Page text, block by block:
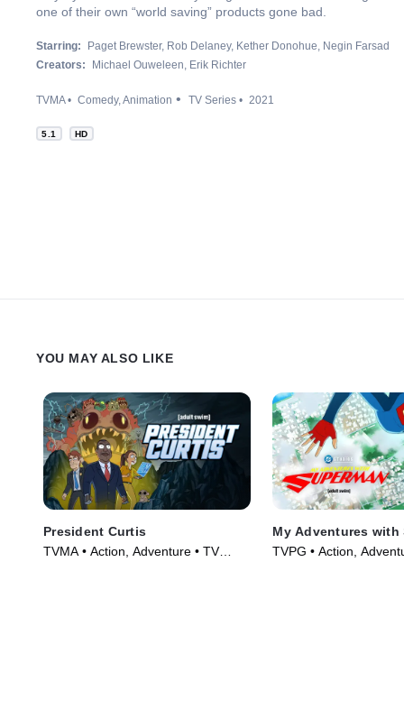
one of their own “world saving” products gone bad.
Starring: Paget Brewster Rob Delaney Kether Donohue
Negin Farsad
Creators:
Michael Ouweleen Erik Richter
TVMA Comedy Animation TV Series 2021
5.1 HD
YOU MAY ALSO LIKE
President Curtis
TVMA • Action, Adventure • TV
My Adventures with
TVPG • Action,